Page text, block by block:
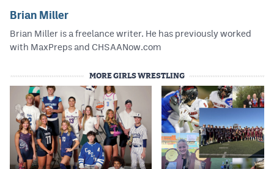
Brian Miller
Brian Miller is a freelance writer. He has previously worked
with MaxPreps and CHSAANow.com
MORE GIRLS WRESTLING